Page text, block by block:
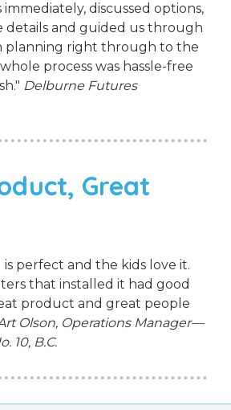
discussed options,
details and guided us through
planning right through to the
process was hassle-free
Delburne Futures
Great
perfect and the kids love it.
that installed it had good
product and great people
Olson, Operations Manager—
10, B.C.